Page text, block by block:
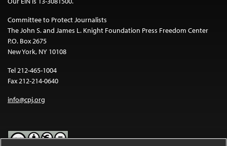
Committee to Protect Journalists
The John S. and James L. Knight Foundation Press Freedom Center
P.O. Box 2675
New York, NY 10108
Tel 212-465-1004
Fax 212-214-0640
info@cpj.org